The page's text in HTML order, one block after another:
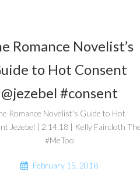
Romance Novelist’s
to Hot Consent
@jezebel #consent
Romance Novelist's Guide to Hot
Jezebel | 2.14.18 | Kelly Faircloth The
#MeToo
February 15, 2018